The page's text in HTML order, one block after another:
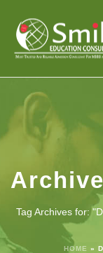
Tag Archives for:
HOME »